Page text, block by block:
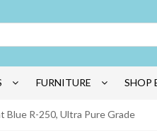
FURNITURE SHOP
Blue R-250, Ultra Pure Grade